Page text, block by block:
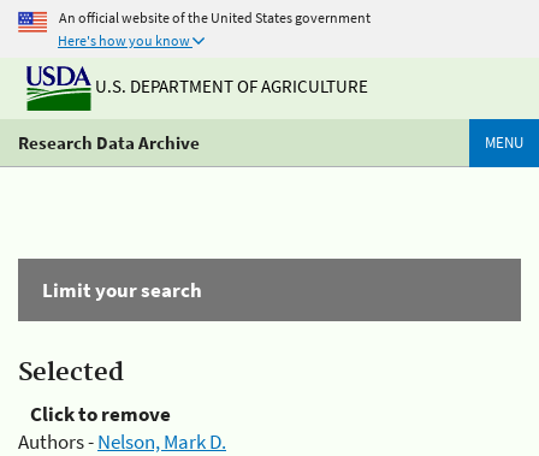
An official website of the United States government
Here's how you know
U.S. DEPARTMENT OF AGRICULTURE
Research Data Archive MENU
Limit your search
Selected
Click to remove
Authors -Nelson, Mark D.